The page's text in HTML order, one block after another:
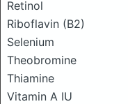
Retinol
Riboflavin (B2)
Selenium
Theobromine
Thiamine
Vitamin A IU